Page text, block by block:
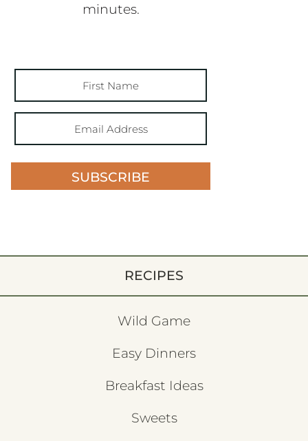
minutes.
SUBSCRIBE
RECIPES
Wild Game
Easy Dinners
Breakfast Ideas
Sweets